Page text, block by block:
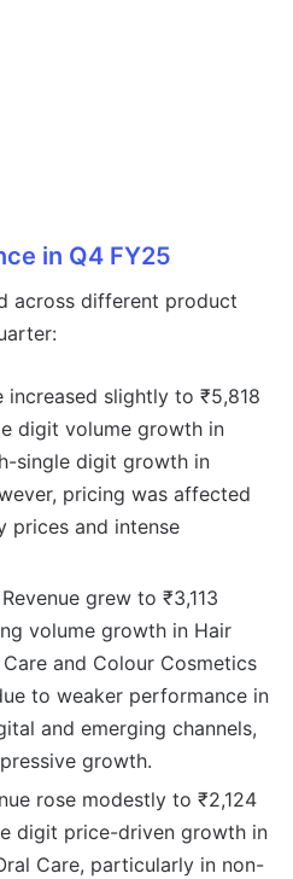
in Q4 FY25
across different product
increased slightly to ₹5,818
digit volume growth in
single digit growth in
pricing was affected
prices and intense
grew to ₹3,113
volume growth in Hair
and Colour Cosmetics
to weaker performance in
and emerging channels,
growth.
rose modestly to ₹2,124
digit price-driven growth in
Care, particularly in non-